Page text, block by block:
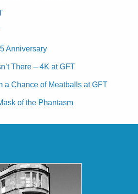
Anniversary
There – 4K at GFT
a Chance of Meatballs at GFT
of the Phantasm